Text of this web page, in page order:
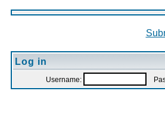
Log in
Username: